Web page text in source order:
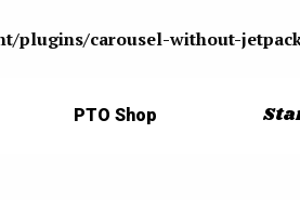
carousel-without-
PTO Shop